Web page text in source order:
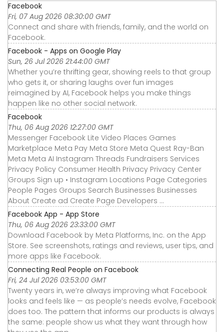
Facebook
Fri, 07 Aug 2026 08:30:00 GMT
Connect and share with friends, family, and the world on
Facebook.
Facebook - Apps on Google Play
Sun, 26 Jul 2026 21:44:00 GMT
Whether you’re thrifting gear, showing reels to that group
who gets it, or sharing laughs over fun images
reimagined by AI, Facebook helps you make things
happen like no other social network.
Facebook
Thu, 06 Aug 2026 12:27:00 GMT
Messenger Facebook Lite Video Places Games
Marketplace Meta Pay Meta Store Meta Quest Ray-Ban
Meta Meta AI Instagram Threads Fundraisers Services
Privacy Policy Consumer Health Privacy Privacy Center
Groups Sign up • Instagram Locations Page Categories
People Pages Groups Search Businesses Businesses
About Create ad Create Page Developers ...
‎Facebook App - App Store
Thu, 06 Aug 2026 23:33:00 GMT
Download Facebook by Meta Platforms, Inc. on the App
Store. See screenshots, ratings and reviews, user tips, and
more apps like Facebook.
Connecting Real People on Facebook
Fri, 24 Jul 2026 03:53:00 GMT
Twenty years in, we’re always improving what Facebook
looks and feels like — as people’s needs evolve, Facebook
does too. The pattern that informs our products is always
the same: people show us what they want through how